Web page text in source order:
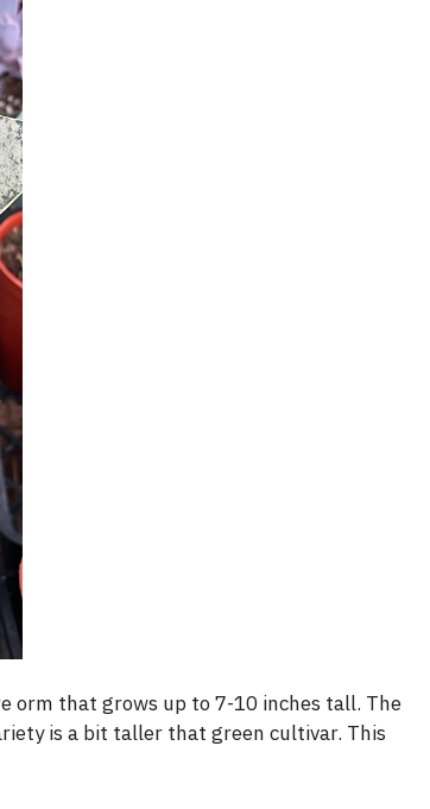
orm that grows up to 7-10 inches tall. The
is a bit taller that green cultivar. This